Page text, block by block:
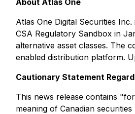
About Atlas One
Atlas One Digital Securities
CSA Regulatory Sandbox in
alternative asset classes. The
enabled distribution platform.
Cautionary Statement
This news release contains
meaning of Canadian